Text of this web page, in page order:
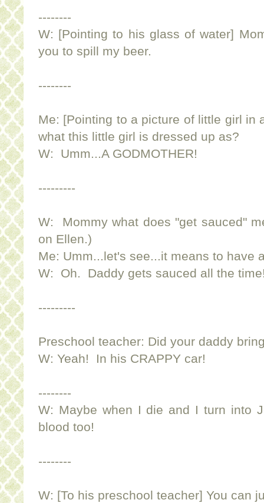
--------
W: [Pointing to his glass of water]
you to spill my beer.
--------
Me: [Pointing to a picture of little girl in
what this little girl is dressed up as?
W: Umm...A GODMOTHER!
---------
W: Mommy what does "get sauced"
on Ellen.)
Me: Umm...let's see...it means to have
W: Oh. Daddy gets sauced all the
---------
Preschool teacher: Did your daddy
W: Yeah! In his CRAPPY car!
--------
W: Maybe when I die and I turn into
blood too!
--------
W: [To his preschool teacher] You can